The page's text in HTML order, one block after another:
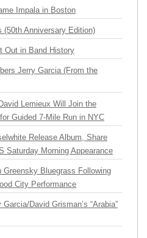
Impala in Boston
(50th Anniversary Edition)
Out in Band History
Jerry Garcia (From the
Lemieux Will Join the
Guided 7-Mile Run in NYC
Release Album, Share
Saturday Morning Appearance
Greensky Bluegrass Following
City Performance
David Grisman’s “Arabia”